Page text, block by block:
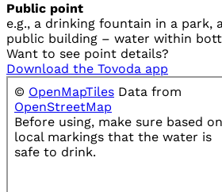
Public point
e.g., a drinking fountain in a park,
public building – water within
Want to see point details?
Download the Tovoda app